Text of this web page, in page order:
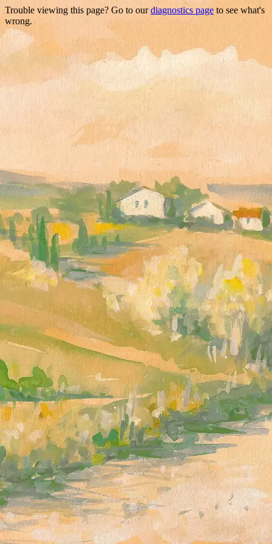
Trouble viewing this page? Go to ourdiagnostics page to see what's
wrong.